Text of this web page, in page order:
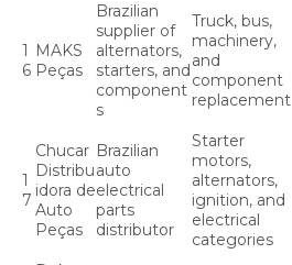
1
6
MAKS
Peças
Brazilian
supplier of
alternators,
starters, and
component
s
Truck, bus,
machinery,
and
component
replacement
1
7
Chucar
Distribu
idora de
Auto
Peças
Brazilian
auto
electrical
parts
distributor
Starter
motors,
alternators,
ignition, and
electrical
categories